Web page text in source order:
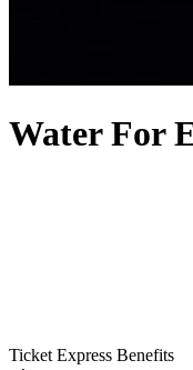
Water For
Ticket Express Benefits